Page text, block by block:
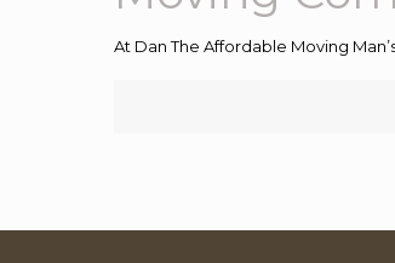
At Dan The Affordable Moving